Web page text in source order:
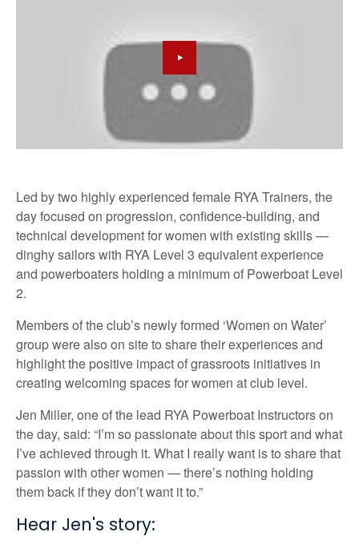
Led by two highly experienced female RYA Trainers, the
day focused on progression, confidence-building, and
technical development for women with existing skills —
dinghy sailors with RYA Level 3 equivalent experience
and powerboaters holding a minimum of Powerboat Level
2.
Members of the club’s newly formed ‘Women on Water’
group were also on site to share their experiences and
highlight the positive impact of grassroots initiatives in
creating welcoming spaces for women at club level.
Jen Miller, one of the lead RYA Powerboat Instructors on
the day, said: “I’m so passionate about this sport and what
I’ve achieved through it. What I really want is to share that
passion with other women — there’s nothing holding
them back if they don’t want it to.”
Hear Jen's story: